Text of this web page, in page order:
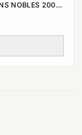
NOBLES 2005